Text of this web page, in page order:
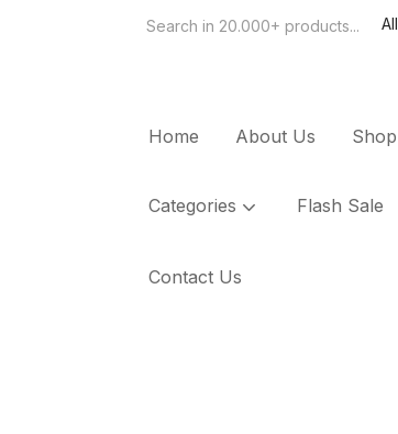
All
Home About Us Shop
Categories Flash Sale
Contact Us